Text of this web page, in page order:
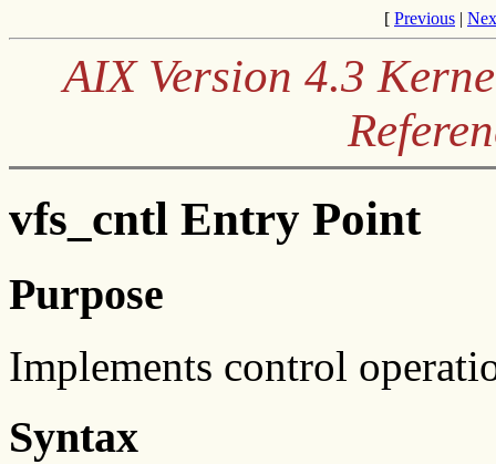
[ Previous |
AIX Version 4.3
vfs_cntl Entry Point
Purpose
Implements control
Syntax